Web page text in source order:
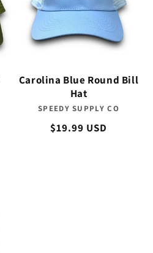
Carolina Blue Round Bill
Hat
Vendor:
SPEEDY SUPPLY CO
Regular
$19.99 USD